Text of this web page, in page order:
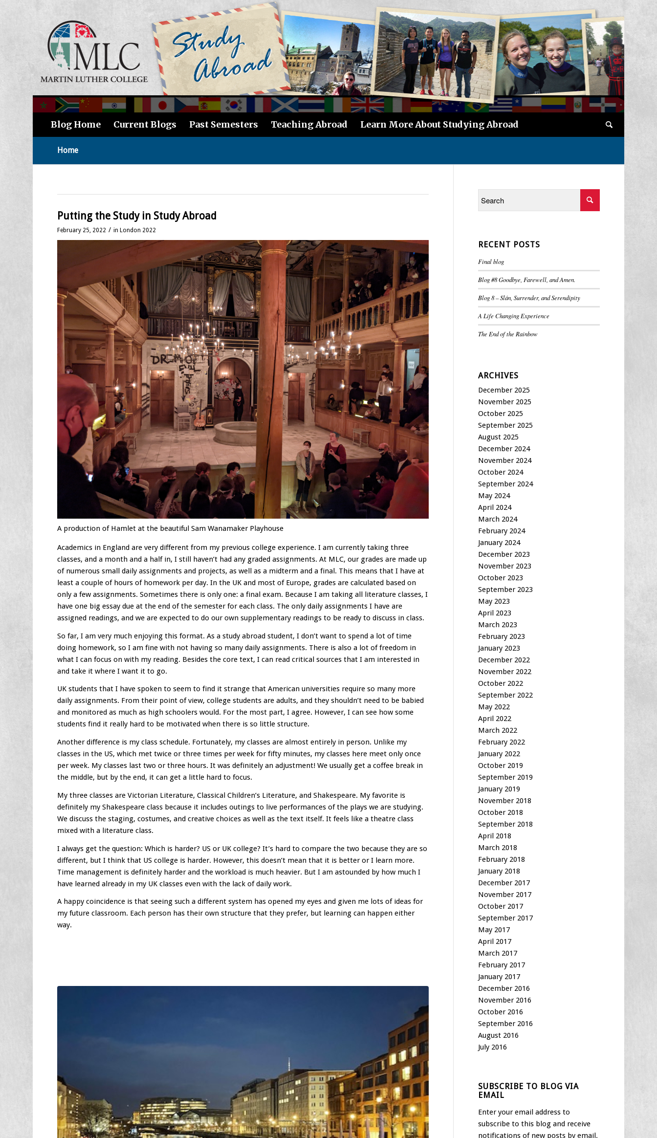
Blog Home Current Blogs Past Semesters Teaching Abroad Learn More About Studying Abroad
Home
Putting the Study in Study Abroad
February 25, 2022 / in London 2022
A production of Hamlet at the beautiful Sam Wanamaker Playhouse
Academics in England are very different from my previous college experience. I am currently taking three
classes, and a month and a half in, I still haven’t had any graded assignments. At MLC, our grades are made up
of numerous small daily assignments and projects, as well as a midterm and a final. This means that I have at
least a couple of hours of homework per day. In the UK and most of Europe, grades are calculated based on
only a few assignments. Sometimes there is only one: a final exam. Because I am taking all literature classes, I
have one big essay due at the end of the semester for each class. The only daily assignments I have are
assigned readings, and we are expected to do our own supplementary readings to be ready to discuss in class.
So far, I am very much enjoying this format. As a study abroad student, I don’t want to spend a lot of time
doing homework, so I am fine with not having so many daily assignments. There is also a lot of freedom in
what I can focus on with my reading. Besides the core text, I can read critical sources that I am interested in
and take it where I want it to go.
UK students that I have spoken to seem to find it strange that American universities require so many more
daily assignments. From their point of view, college students are adults, and they shouldn’t need to be babied
and monitored as much as high schoolers would. For the most part, I agree. However, I can see how some
students find it really hard to be motivated when there is so little structure.
Another difference is my class schedule. Fortunately, my classes are almost entirely in person. Unlike my
classes in the US, which met twice or three times per week for fifty minutes, my classes here meet only once
per week. My classes last two or three hours. It was definitely an adjustment! We usually get a coffee break in
the middle, but by the end, it can get a little hard to focus.
My three classes are Victorian Literature, Classical Children’s Literature, and Shakespeare. My favorite is
definitely my Shakespeare class because it includes outings to live performances of the plays we are studying.
We discuss the staging, costumes, and creative choices as well as the text itself. It feels like a theatre class
mixed with a literature class.
I always get the question: Which is harder? US or UK college? It’s hard to compare the two because they are so
different, but I think that US college is harder. However, this doesn’t mean that it is better or I learn more.
Time management is definitely harder and the workload is much heavier. But I am astounded by how much I
have learned already in my UK classes even with the lack of daily work.
A happy coincidence is that seeing such a different system has opened my eyes and given me lots of ideas for
my future classroom. Each person has their own structure that they prefer, but learning can happen either
way.
RECENT POSTS
Final blog
Blog #8 Goodbye, Farewell, and Amen.
Blog 8 – Slán, Surrender, and Serendipity
A Life Changing Experience
The End of the Rainbow
ARCHIVES
December 2025
November 2025
October 2025
September 2025
August 2025
December 2024
November 2024
October 2024
September 2024
May 2024
April 2024
March 2024
February 2024
January 2024
December 2023
November 2023
October 2023
September 2023
May 2023
April 2023
March 2023
February 2023
January 2023
December 2022
November 2022
October 2022
September 2022
May 2022
April 2022
March 2022
February 2022
January 2022
October 2019
September 2019
January 2019
November 2018
October 2018
September 2018
April 2018
March 2018
February 2018
January 2018
December 2017
November 2017
October 2017
September 2017
May 2017
April 2017
March 2017
February 2017
January 2017
December 2016
November 2016
October 2016
September 2016
August 2016
July 2016
SUBSCRIBE TO BLOG VIA
EMAIL
Enter your email address to
subscribe to this blog and receive
notifications of new posts by email.